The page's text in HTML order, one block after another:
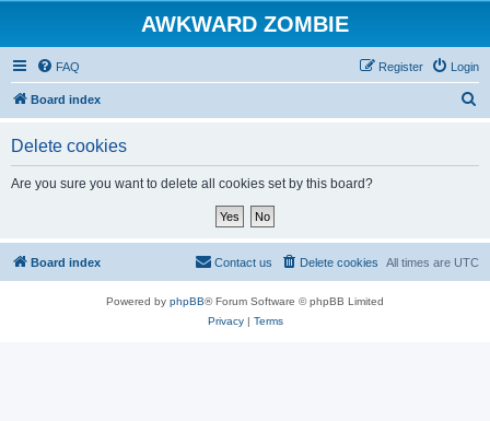
AWKWARD ZOMBIE
FAQ Login
Register
Board index
Delete cookies
Are you sure you want to delete all cookies set by this board?
Board index All times are UTC
Delete cookies
Contact us
Powered by phpBB® Forum Software © phpBB Limited
Privacy| Terms